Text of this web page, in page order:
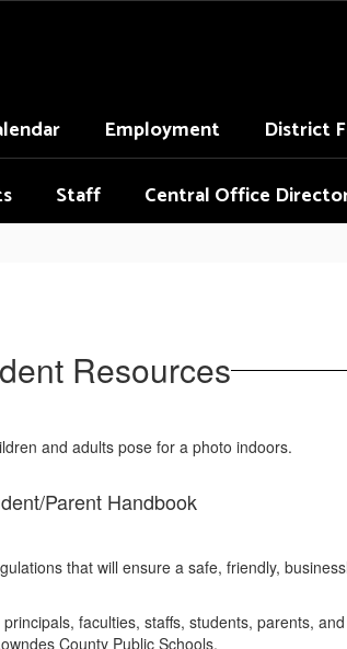
Employment District
Staff Central Office
Resources
Parent Handbook
that will ensure a safe, friendly,
faculties, staffs, students, parents,
County Public Schools.